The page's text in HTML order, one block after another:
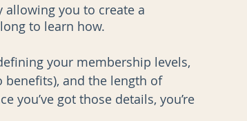
allowing you to create a
to learn how.
your membership levels,
benefits), and the length of
you’ve got those details, you’re